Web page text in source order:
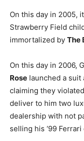
On this day in 2005,
Strawberry Field
immortalized by The
On this day in 2006,
Rose launched a suit
claiming they
deliver to him two
dealership with not
selling his ‘99